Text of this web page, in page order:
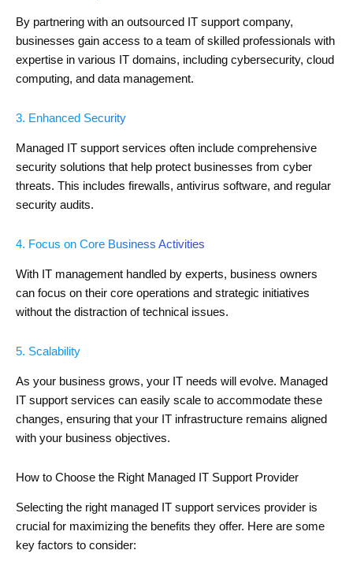
By partnering with an outsourced IT support company,
businesses gain access to a team of skilled professionals with
expertise in various IT domains, including cybersecurity, cloud
computing, and data management.
3. Enhanced Security
Managed IT support services often include comprehensive
security solutions that help protect businesses from cyber
threats. This includes firewalls, antivirus software, and regular
security audits.
4. Focus on Core Business Activities
With IT management handled by experts, business owners
can focus on their core operations and strategic initiatives
without the distraction of technical issues.
5. Scalability
As your business grows, your IT needs will evolve. Managed
IT support services can easily scale to accommodate these
changes, ensuring that your IT infrastructure remains aligned
with your business objectives.
How to Choose the Right Managed IT Support Provider
Selecting the right managed IT support services provider is
crucial for maximizing the benefits they offer. Here are some
key factors to consider: